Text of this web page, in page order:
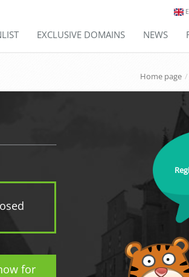
EXCLUSIVE DOMAINS NEWS
Home page
for